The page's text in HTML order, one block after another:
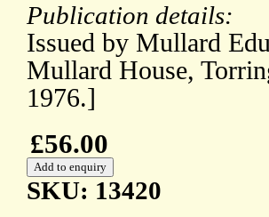
Publication details:
Issued by Mullard
Mullard House,
1976.]
£56.00
SKU: 13420